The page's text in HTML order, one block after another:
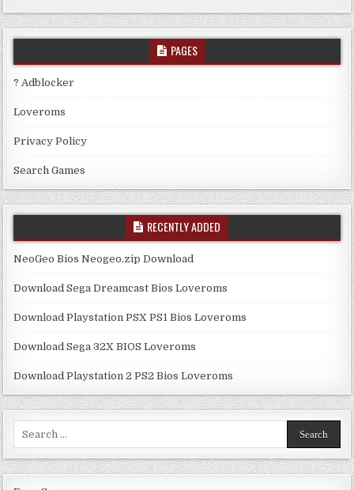
PAGES
? Adblocker
Loveroms
Privacy Policy
Search Games
RECENTLY ADDED
NeoGeo Bios Neogeo.zip Download
Download Sega Dreamcast Bios Loveroms
Download Playstation PSX PS1 Bios Loveroms
Download Sega 32X BIOS Loveroms
Download Playstation 2 PS2 Bios Loveroms